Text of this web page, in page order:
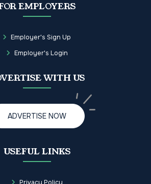
EMPLOYERS
Employer's Sign Up
Employer's Login
WITH US
ADVERTISE NOW
USEFUL LINKS